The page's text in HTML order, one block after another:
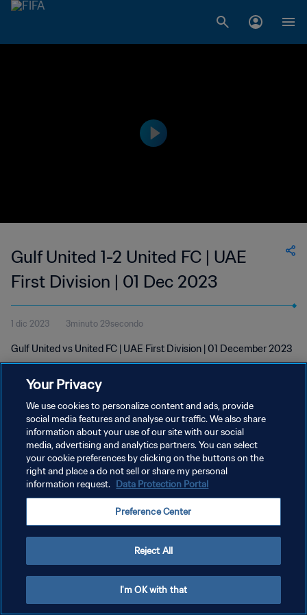
Gulf United 1-2 United FC | UAE
First Division | 01 Dec 2023
1 dic 2023 3minuto 29secondo
Gulf United vs United FC | UAE First Division | 01 December 2023
PRIVACY POLICY
TERMINI DI SERVIZIO
GESTISCI LE TUE PREFERENZE PER I COOKIES
Your Privacy
We use cookies to personalize content and ads, provide
social media features and analyse our traffic. We also share
information about your use of our site with our social
media, advertising and analytics partners. You can select
your cookie preferences by clicking on the buttons on the
right and place a do not sell or share my personal
information request. Data Protection Portal
Preference Center
Reject All
I'm OK with that